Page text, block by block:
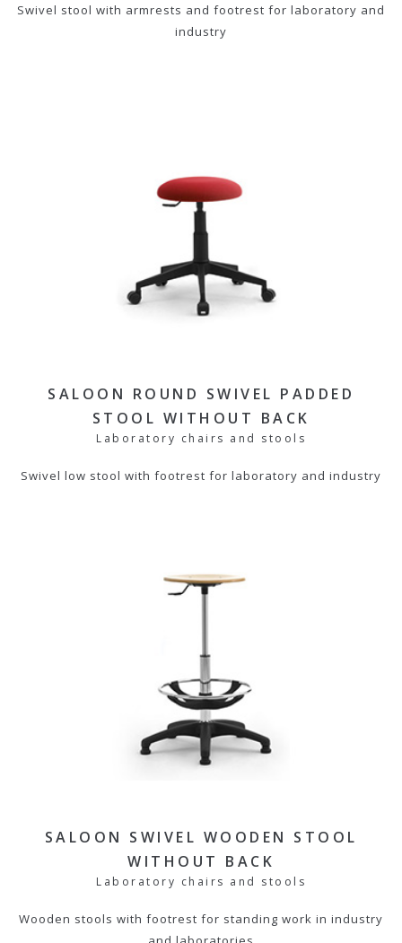
Swivel stool with armrests and footrest for laboratory and
industry
SALOON ROUND SWIVEL PADDED
STOOL WITHOUT BACK
Laboratory chairs and stools
Swivel low stool with footrest for laboratory and industry
SALOON SWIVEL WOODEN STOOL
WITHOUT BACK
Laboratory chairs and stools
Wooden stools with footrest for standing work in industry